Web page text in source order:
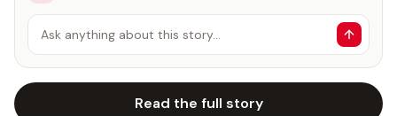
Ask anything about this story…
Read the full story